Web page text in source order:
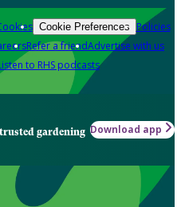
Cookie Preferences Policies
Refer a friendAdvertise with us
to RHS podcasts
gardening Download app